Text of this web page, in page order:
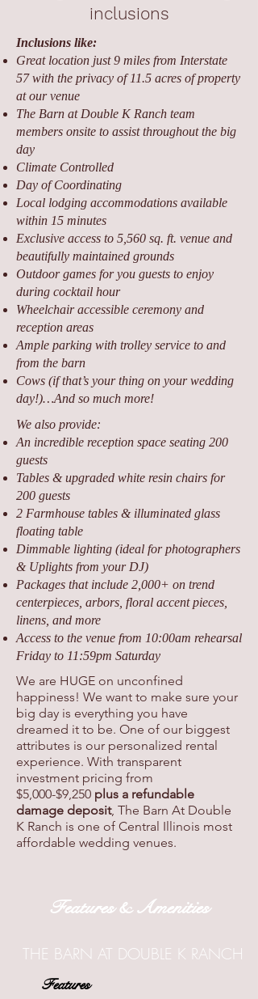
inclusions
Inclusions like:
Great location just 9 miles from Interstate
57 with the privacy of 11.5 acres of property
at our venue
The Barn at Double K Ranch team
members onsite to assist throughout the big
day
Climate Controlled
Day of Coordinating
Local lodging accommodations available
within 15 minutes
Exclusive access to 5,560 sq. ft. venue and
beautifully maintained grounds
Outdoor games for you guests to enjoy
during cocktail hour
Wheelchair accessible ceremony and
reception areas
Ample parking with trolley service to and
from the barn
Cows (if that’s your thing on your wedding
day!)…And so much more!
We also provide:
An incredible reception space seating 200
guests
Tables & upgraded white resin chairs for
200 guests
2 Farmhouse tables & illuminated glass
floating table
Dimmable lighting (ideal for photographers
& Uplights from your DJ)
Packages that include 2,000+ on trend
centerpieces, arbors, floral accent pieces,
linens, and more
Access to the venue from 10:00am rehearsal
Friday to 11:59pm Saturday
We are HUGE on unconfined
happiness! We want to make sure your
big day is everything you have
dreamed it to be. One of our biggest
attributes is our personalized rental
experience. With transparent
investment pricing from
$5,000-$9,250 plus a refundable
damage deposit, The Barn At Double
K Ranch is one of Central Illinois most
affordable wedding venues.
Features & Amenities
THE BARN AT DOUBLE K RANCH
Features